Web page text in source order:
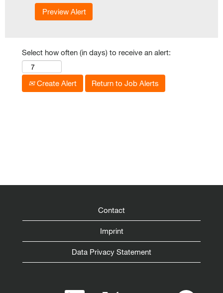
Select how often (in days) to receive an alert:
Create Alert Return to Job Alerts
Contact
Imprint
Data Privacy Statement
O